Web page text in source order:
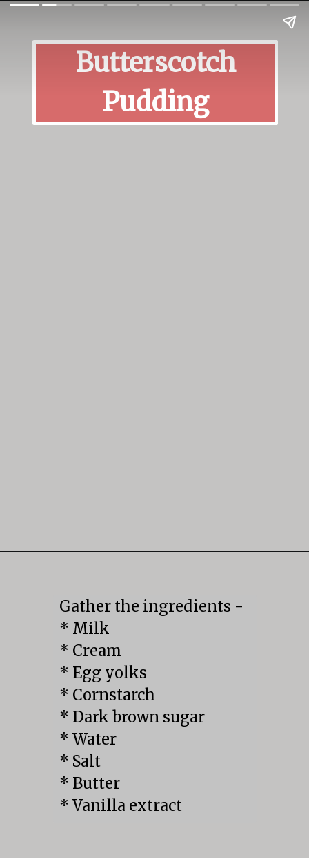
Butterscotch
Pudding
Gather the ingredients -
* Milk
* Cream
* Egg yolks
* Cornstarch
* Dark brown sugar
* Water
* Salt
* Butter
* Vanilla extract